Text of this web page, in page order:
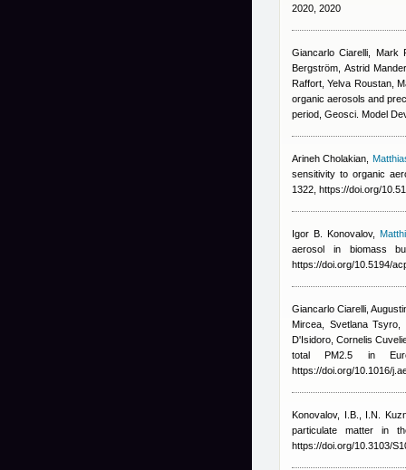
2020, 2020
Giancarlo Ciarelli
Mark
Bergström, Astrid
Raffort, Yelva Roustan,
organic aerosols and
period, Geosci. Model
Arineh Cholakian
sensitivity to organic
1322, https://doi.org/
Igor B. Konovalov,
aerosol in biomass
https://doi.org/10.5194/
Giancarlo Ciarelli ,
Mircea, Svetlana Tsyro,
D'Isidoro, Cornelis
total PM2.5 in
https://doi.org/10.1016/
Konovalov, I.B., I.N.
particulate matter in
https://doi.org/10.3103/